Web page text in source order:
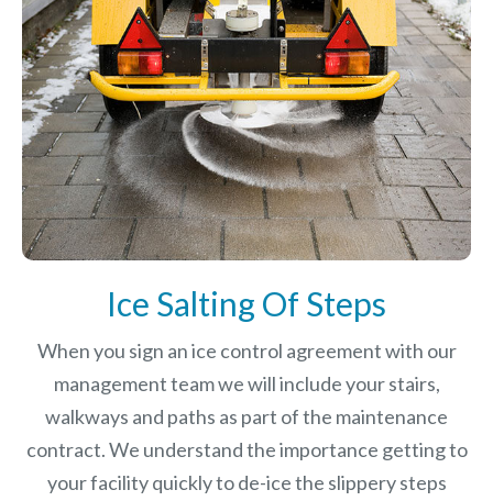
Ice Salting Of Steps
When you sign an ice control agreement with our
management team we will include your stairs,
walkways and paths as part of the maintenance
contract. We understand the importance getting to
your facility quickly to de-ice the slippery steps